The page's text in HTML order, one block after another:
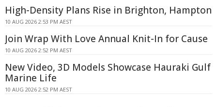
High-Density Plans Rise in Brighton, Hampton
10 AUG 2026 2:53 PM AEST
Join Wrap With Love Annual Knit-In for Cause
10 AUG 2026 2:52 PM AEST
New Video, 3D Models Showcase Hauraki Gulf
Marine Life
10 AUG 2026 2:52 PM AEST